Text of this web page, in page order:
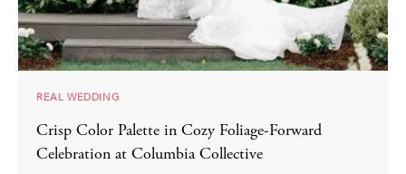
REAL WEDDING
Crisp Color Palette in Cozy Foliage-Forward
Celebration at Columbia Collective